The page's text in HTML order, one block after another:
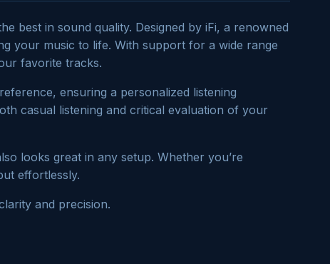
best in sound quality. Designed by iFi, a renowned
your music to life. With support for a wide range
favorite tracks.
ensuring a personalized listening
casual listening and critical evaluation of your
looks great in any setup. Whether you’re
effortlessly.
and precision.